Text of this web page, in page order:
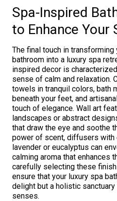
Spa-Inspired
to Enhance Your
The final touch in transforming
bathroom into a luxury spa
inspired decor is
sense of calm and relaxation.
towels in tranquil colors, bath
beneath your feet, and
touch of elegance. Wall art
landscapes or abstract
that draw the eye and soothe
power of scent, diffusers
lavender or eucalyptus can
calming aroma that enhances
carefully selecting these
ensure that your luxury spa
delight but a holistic
senses.